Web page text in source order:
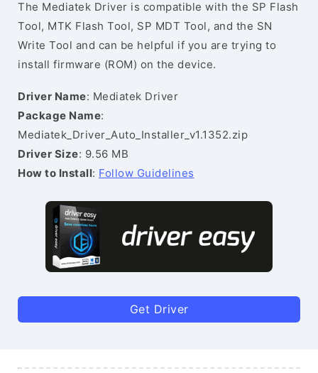
The Mediatek Driver is compatible with the SP Flash
Tool, MTK Flash Tool, SP MDT Tool, and the SN
Write Tool and can be helpful if you are trying to
install firmware (ROM) on the device.
Driver Name: Mediatek Driver
Package Name:
Mediatek_Driver_Auto_Installer_v1.1352.zip
Driver Size: 9.56 MB
How to Install: Follow Guidelines
Get Driver